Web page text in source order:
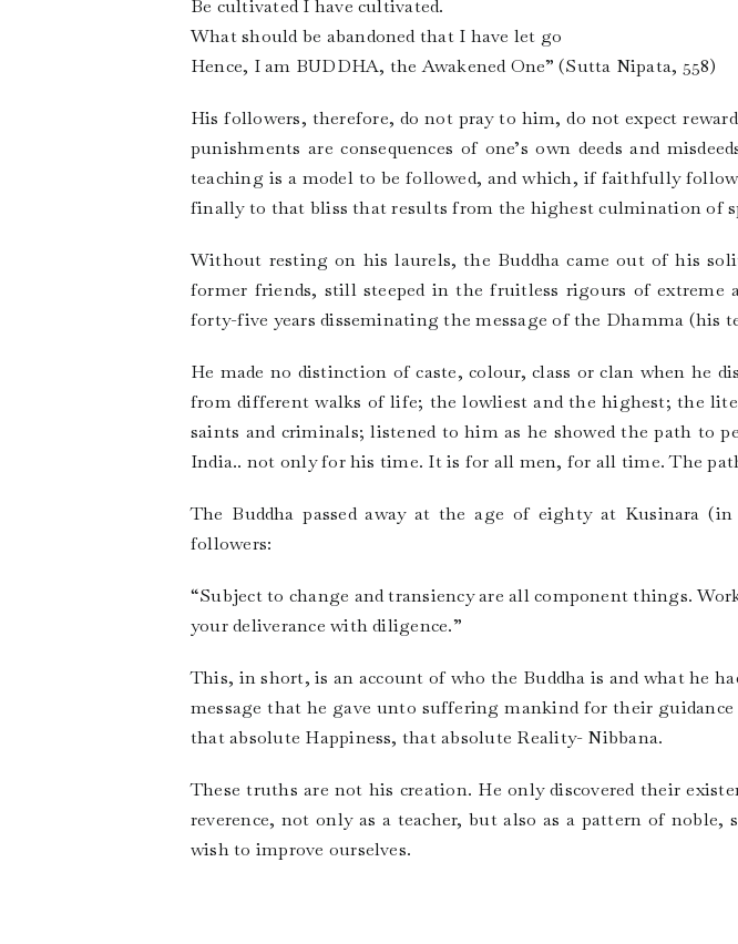
Be cultivated I have cultivated.
What should be abandoned that I have let go
Hence, I am BUDDHA, the Awakened One” (Sutta Nipata, 558)
His followers, therefore, do not pray to him, do not expect
punishments are consequences of one’s own deeds and
teaching is a model to be followed, and which, if faithfully
finally to that bliss that results from the highest culmination of
Without resting on his laurels, the Buddha came out of his
former friends, still steeped in the fruitless rigours of extreme
forty-five years disseminating the message of the Dhamma (his
He made no distinction of caste, colour, class or clan when he
from different walks of life; the lowliest and the highest; the
saints and criminals; listened to him as he showed the path to
India.. not only for his time. It is for all men, for all time. The
The Buddha passed away at the age of eighty at Kusinara
followers:
“Subject to change and transiency are all component things.
your deliverance with diligence.”
This, in short, is an account of who the Buddha is and what he
message that he gave unto suffering mankind for their
that absolute Happiness, that absolute Reality- Nibbana.
These truths are not his creation. He only discovered their
reverence, not only as a teacher, but also as a pattern of
wish to improve ourselves.